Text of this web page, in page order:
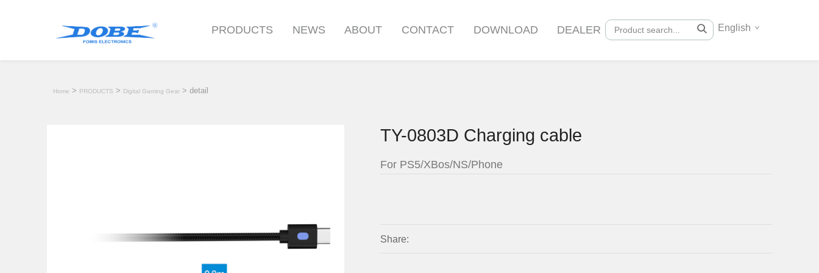
PRODUCTS NEWS ABOUT CONTACT DOWNLOAD DEALER English
Home > PRODUCTS > Digital Gaming Gear > detail
TY-0803D Charging cable
For PS5/XBos/NS/Phone
Share: